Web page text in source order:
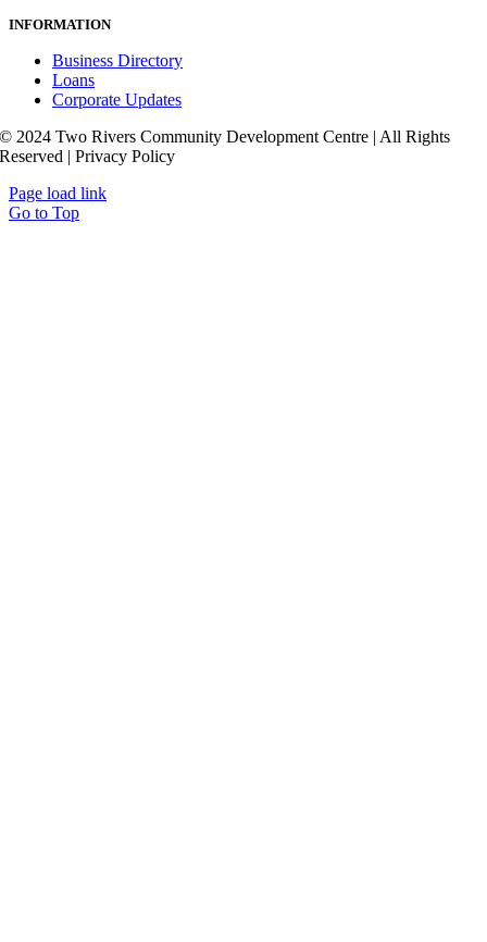
INFORMATION
Business Directory
Loans
Corporate Updates
© 2024 Two Rivers Community Development Centre | All Rights
Reserved | Privacy Policy
Page load link
Go to Top